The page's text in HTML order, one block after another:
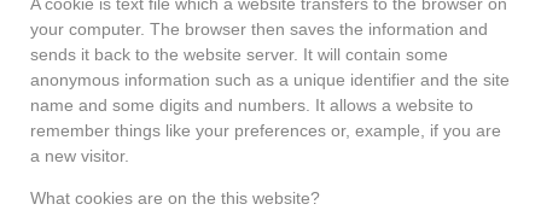
your computer. The browser then saves the information and
sends it back to the website server. It will contain some
anonymous information such as a unique identifier and the site
name and some digits and numbers. It allows a website to
remember things like your preferences or, example, if you are
a new visitor.
What cookies are on the this website?